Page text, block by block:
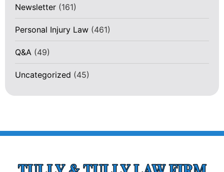
Newsletter (161)
Personal Injury Law (461)
Q&A (49)
Uncategorized (45)